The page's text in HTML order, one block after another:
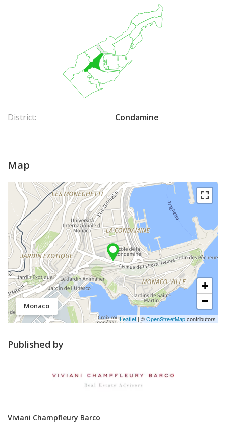
District: Condamine
Map
Monaco
+
−
Leaflet | ©OpenStreetMapcontributors
Published by
Viviani Champfleury Barco